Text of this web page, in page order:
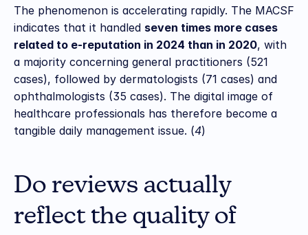
The phenomenon is accelerating rapidly. The MACSF
indicates that it handled seven times more cases
related to e-reputation in 2024 than in 2020, with
a majority concerning general practitioners (521
cases), followed by dermatologists (71 cases) and
ophthalmologists (35 cases). The digital image of
healthcare professionals has therefore become a
tangible daily management issue. (4)
Do reviews actually
reflect the quality of